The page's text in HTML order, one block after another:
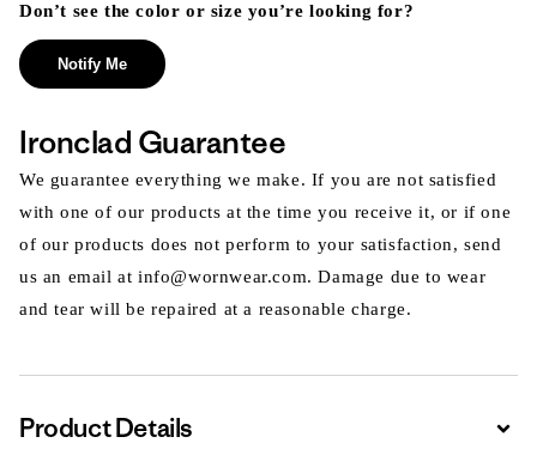
Don’t see the color or size you’re looking for?
Notify Me
Ironclad Guarantee
We guarantee everything we make. If you are not satisfied
with one of our products at the time you receive it, or if one
of our products does not perform to your satisfaction, send
us an email at info@wornwear.com. Damage due to wear
and tear will be repaired at a reasonable charge.
Product Details